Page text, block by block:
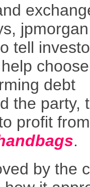
jpmorgan
tell
debt
the party,
profit
.
by the